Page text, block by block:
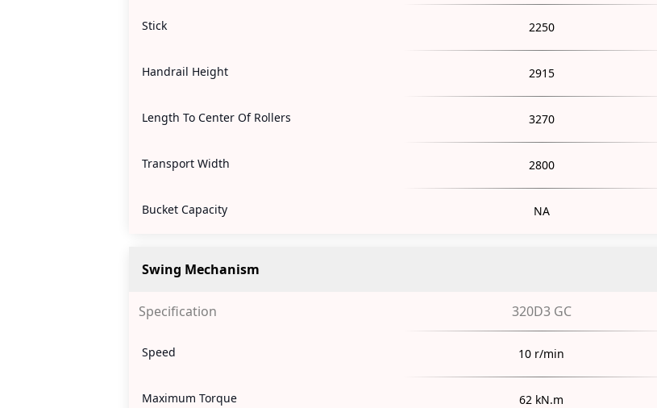
Stick 2250
Handrail Height 2915
Length To Center Of Rollers 3270
Transport Width 2800
Bucket Capacity NA
Swing Mechanism
Specification 320D3 GC
Speed 10 r/min
Maximum Torque 62 kN.m